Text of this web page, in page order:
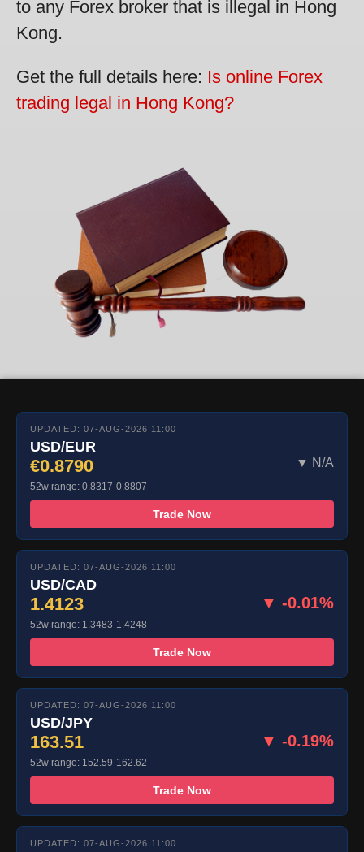
to any Forex broker that is illegal in Hong
Kong.
Get the full details here: Is online Forex
trading legal in Hong Kong?
UPDATED: 07-AUG-2026 11:00
USD/EUR
€0.8790 ▼ N/A
52w range: 0.8317-0.8807
Trade Now
UPDATED: 07-AUG-2026 11:00
USD/CAD
1.4123 ▼ -0.01%
52w range: 1.3483-1.4248
Trade Now
UPDATED: 07-AUG-2026 11:00
USD/JPY
163.51 ▼ -0.19%
52w range: 152.59-162.62
Trade Now
UPDATED: 07-AUG-2026 11:00